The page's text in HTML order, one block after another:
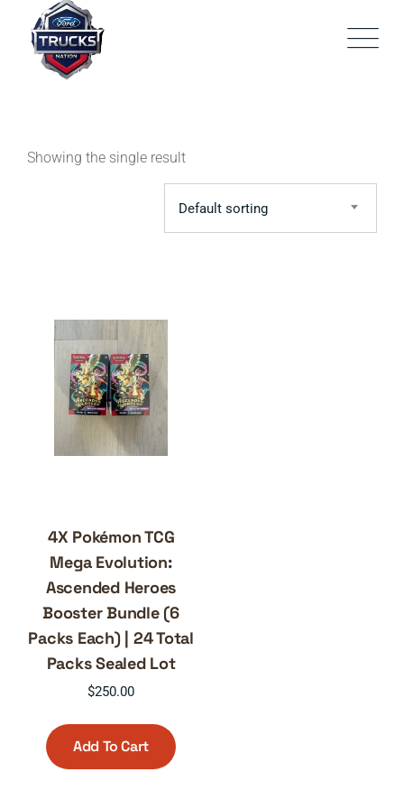
content
Showing the single result
Default sorting
4X Pokémon TCG
Mega Evolution:
Ascended Heroes
Booster Bundle (6
Packs Each) | 24 Total
Packs Sealed Lot
$250.00
Add To Cart